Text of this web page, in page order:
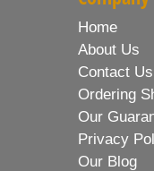
Home
About Us
Contact Us
Ordering
Our
Privacy
Our Blog